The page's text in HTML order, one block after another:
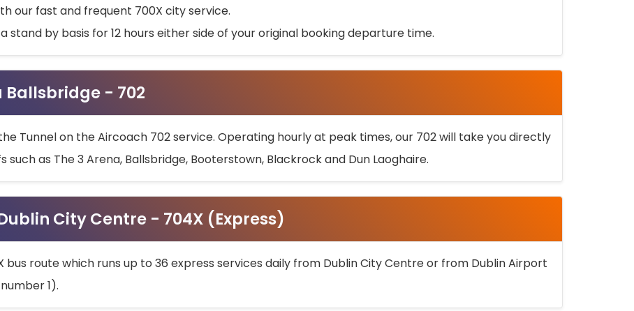
our fast and frequent 700X city service.
stand by basis for 12 hours either side of your original booking departure time.
- 702
Tunnel on the Aircoach 702 service. Operating hourly at peak times, our 702 will take you directly
as The 3 Arena, Ballsbridge, Booterstown, Blackrock and Dun Laoghaire.
City Centre - 704X (Express)
route which runs up to 36 express services daily from Dublin City Centre or from Dublin Airport
1).